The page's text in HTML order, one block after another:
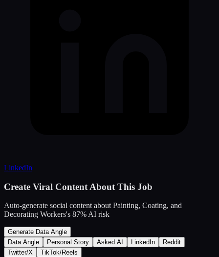
LinkedIn
Create Viral Content About This Job
Auto-generate social content about Painting, Coating, and
Decorating Workers's 87% AI risk
Generate Data Angle
Data Angle
Personal Story Asked AI LinkedIn
Reddit
Twitter/X
TikTok/Reels